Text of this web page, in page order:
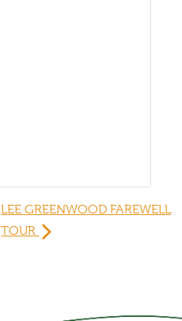
LEE GREENWOOD FAREWELL
TOUR